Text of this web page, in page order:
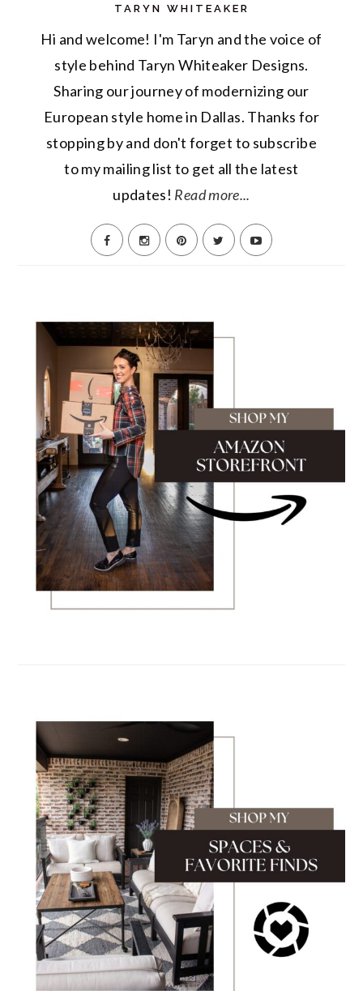
TARYN WHITEAKER
Hi and welcome! I'm Taryn and the voice of
style behind Taryn Whiteaker Designs.
Sharing our journey of modernizing our
European style home in Dallas. Thanks for
stopping by and don't forget to subscribe
to my mailing list to get all the latest
updates! Read more...